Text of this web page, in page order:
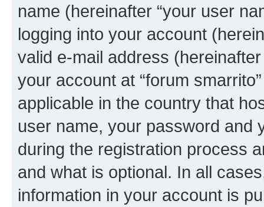
name (hereinafter “your user
logging into your account
valid e-mail address
your account at “forum
applicable in the country that
user name, your password and
during the registration process
and what is optional. In all
information in your account is